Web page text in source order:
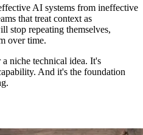
AI systems from ineffective
that treat context as
stop repeating themselves,
over time.
niche technical idea. It's
And it's the foundation